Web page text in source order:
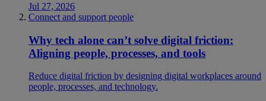
Jul 27, 2026
Connect and support people
Why tech alone can’t solve digital friction:
Aligning people, processes, and tools
Reduce digital friction by designing digital workplaces around
people, processes, and technology.